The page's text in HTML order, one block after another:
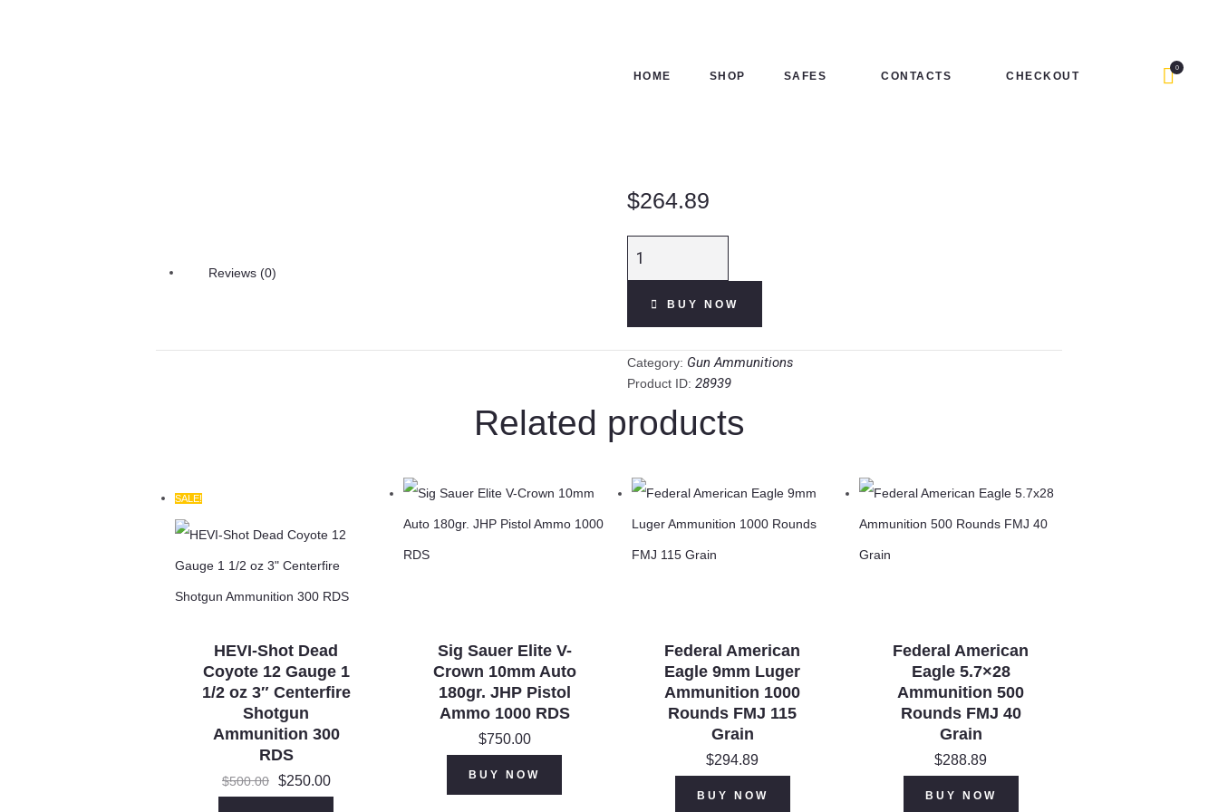
HOME SHOP SAFES CONTACTS CHECKOUT
0
$264.89
Power
06
Springfield
Ammunition
200
JSP
Grains
X30061
quantity
BUY NOW
Category: Gun Ammunitions
Product ID: 28939
Reviews (0)
Related products
SALE!
HEVI-Shot Dead
Coyote 12 Gauge 1
1/2 oz 3″ Centerfire
Shotgun
Ammunition 300
RDS
$500.00
Original
price
$250.00
Sig Sauer Elite V-
Crown 10mm Auto
180gr. JHP Pistol
Ammo 1000 RDS
$750.00
BUY NOW
Federal American
Eagle 9mm Luger
Ammunition 1000
Rounds FMJ 115
Grain
$294.89
BUY NOW
Federal American
Eagle 5.7×28
Ammunition 500
Rounds FMJ 40
Grain
$288.89
BUY NOW